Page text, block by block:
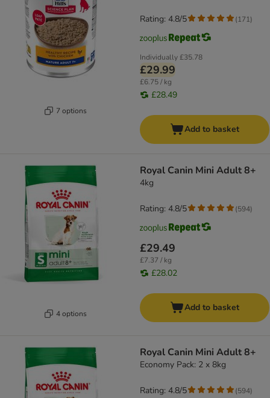
7 options
Individually£35.78
£29.99
£6.75 / kg
£28.49
Rating: 4.8/5 (171)
Add to basket
4 options
Royal Canin Mini Adult 8+
4kg
£29.49
£7.37 / kg
£28.02
Rating: 4.8/5 (594)
Add to basket
Royal Canin Mini Adult 8+
Economy Pack: 2 x 8kg
Rating: 4.8/5 (594)